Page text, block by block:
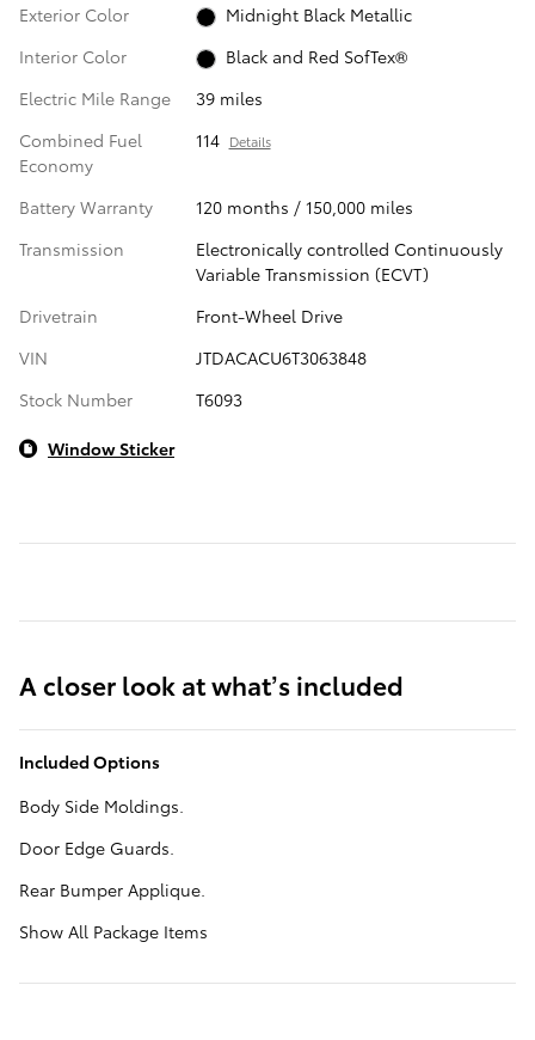
Exterior Color
Midnight Black Metallic
Interior Color
Black and Red SofTex®
Electric Mile Range
39 miles
Combined Fuel
Economy
114 Details
Battery Warranty
120 months / 150,000 miles
Transmission
Electronically controlled Continuously
Variable Transmission (ECVT)
Drivetrain
Front-Wheel Drive
VIN
JTDACACU6T3063848
Stock Number
T6093
Window Sticker
A closer look at what’s included
Included Options
Body Side Moldings.
Door Edge Guards.
Rear Bumper Applique.
Show All Package Items